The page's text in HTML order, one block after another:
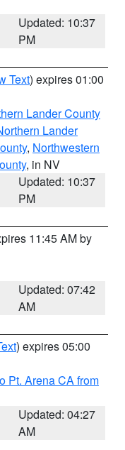
Updated: 10:37
PM
Text) expires 01:00
Lander County
Lander
, Northwestern
, in NV
Updated: 10:37
PM
11:45 AM by
Updated: 07:42
AM
) expires 05:00
Pt. Arena CA from
Updated: 04:27
AM